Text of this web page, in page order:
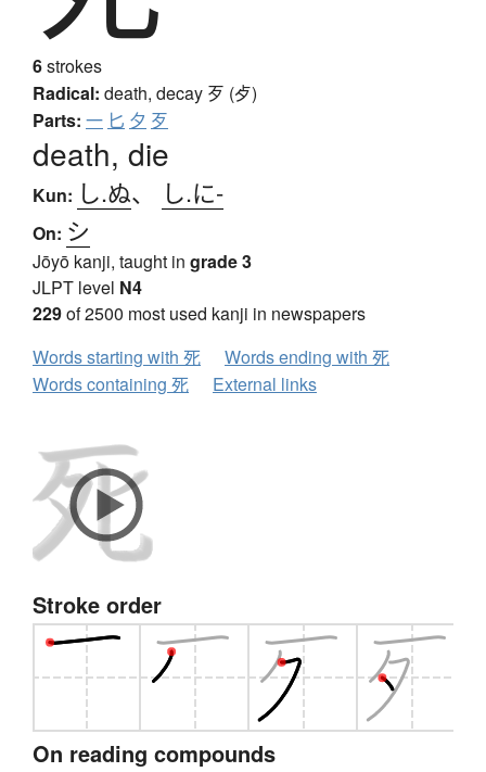
6strokes
Radical: death, decay 歹 (歺)
Parts: 一 匕 夕 歹
death, die
Kun: し.ぬ、 し.に-
On: シ
Jōyō kanji, taught in grade 3
JLPT level N4
229of 2500 most used kanji in newspapers
Words starting with 死
Words ending with 死
Words containing 死
External links
Stroke order
On reading compounds